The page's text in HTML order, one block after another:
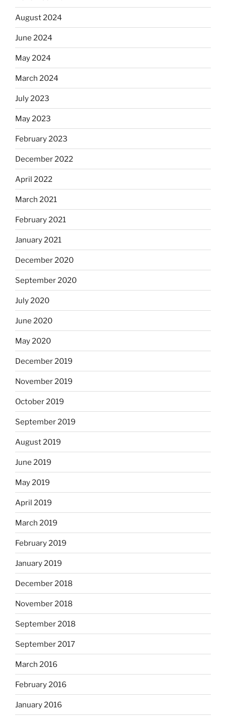
August 2024
June 2024
May 2024
March 2024
July 2023
May 2023
February 2023
December 2022
April 2022
March 2021
February 2021
January 2021
December 2020
September 2020
July 2020
June 2020
May 2020
December 2019
November 2019
October 2019
September 2019
August 2019
June 2019
May 2019
April 2019
March 2019
February 2019
January 2019
December 2018
November 2018
September 2018
September 2017
March 2016
February 2016
January 2016